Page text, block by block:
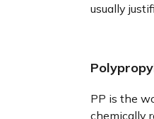
usually
PP is the
chemically